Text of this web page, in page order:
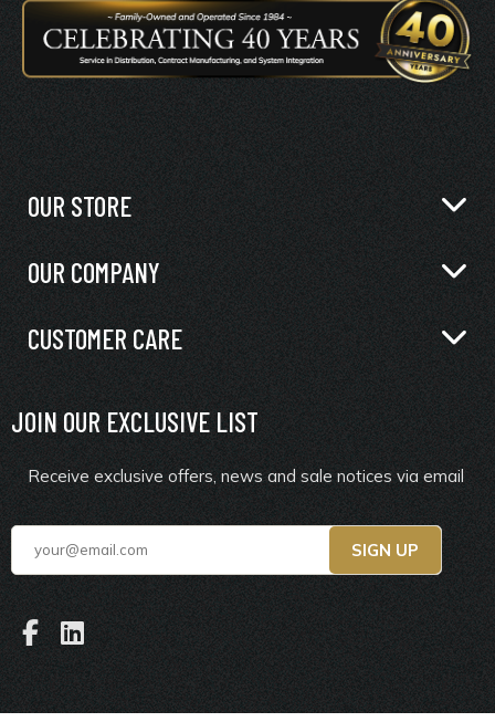
OUR STORE
OUR COMPANY
CUSTOMER CARE
JOIN OUR EXCLUSIVE LIST
Receive exclusive offers, news and sale notices via email